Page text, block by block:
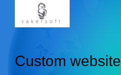
Custom website